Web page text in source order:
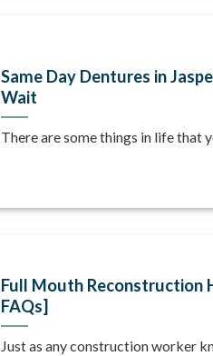
Same Day Dentures in
Wait
There are some things in life that
Full Mouth Reconstruction
FAQs]
Just as any construction worker